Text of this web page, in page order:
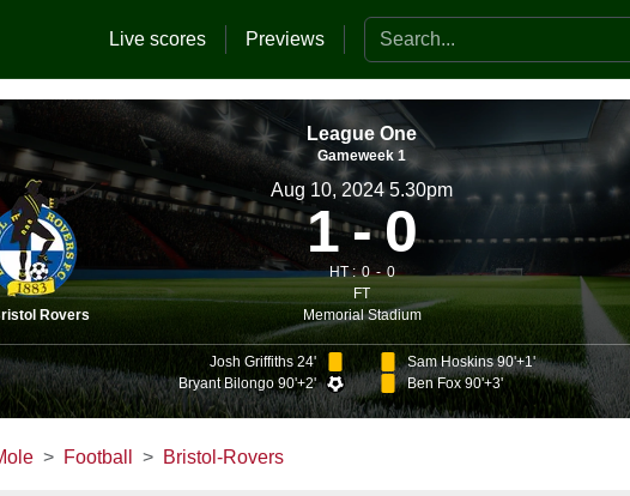
Live scores Previews Search the website
League One
Gameweek 1
Rovers
Aug 10, 2024 5.30pm
1 0
HT : 0
0
FT
Memorial Stadium
Josh Griffiths 24'
Bryant Bilongo 90'+2'
Sam Hoskins 90'+1'
Ben Fox 90'+3'
Football Bristol-Rovers